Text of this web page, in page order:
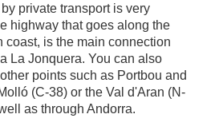
private transport is very
highway that goes along the
coast, is the main connection
La Jonquera. You can also
points such as Portbou and
(C-38) or the Val d'Aran (N-
as through Andorra.